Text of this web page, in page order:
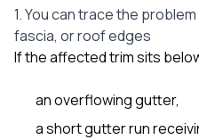
1. You can trace the
fascia, or roof edges
If the affected trim sits
an overflowing gutter,
a short gutter run